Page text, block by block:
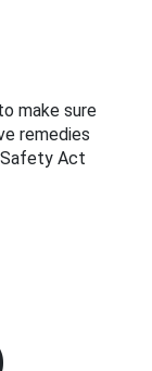
make sure
remedies
Act